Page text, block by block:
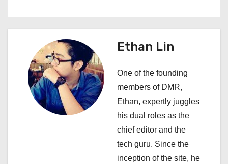
a
g
Ethan Lin
One of the founding
members of DMR,
Ethan, expertly juggles
his dual roles as the
chief editor and the
tech guru. Since the
inception of the site, he